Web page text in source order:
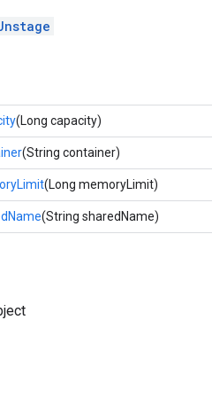
(Long capacity)
(String container)
(Long memoryLimit)
(String sharedName)